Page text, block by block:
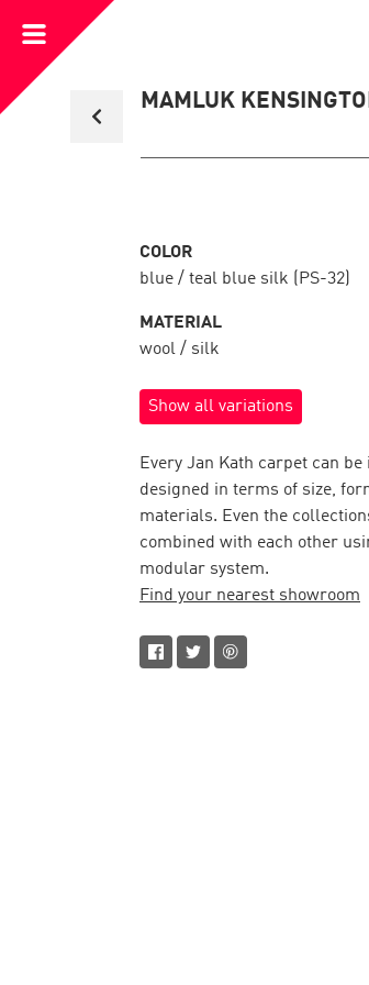
to
collection
MAMLUK
Open
Menu
COLOR
blue / teal blue silk (PS-32)
MATERIAL
wool / silk
Show all variations
Every Jan Kath carpet can
designed in terms of size,
materials. Even the
combined with each other
modular system.
Find your nearest showroom